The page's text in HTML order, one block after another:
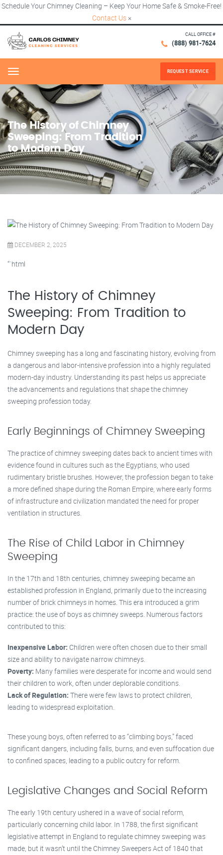
Schedule Your Chimney Cleaning – Keep Your Home Safe & Smoke-Free!
Contact Us ×
CALL OFFICE #
(888) 981-7624
Menu REQUEST SERVICE
The History of Chimney
Sweeping: From Tradition
to Modern Day
DECEMBER 2, 2025
“`html
The History of Chimney
Sweeping: From Tradition to
Modern Day
Chimney sweeping has a long and fascinating history, evolving from
a dangerous and labor-intensive profession into a highly regulated
modern-day industry. Understanding its past helps us appreciate
the advancements and regulations that shape the chimney
sweeping profession today.
Early Beginnings of Chimney Sweeping
The practice of chimney sweeping dates back to ancient times with
evidence found in cultures such as the Egyptians, who used
rudimentary bristle brushes. However, the profession began to take
a more defined shape during the Roman Empire, where early forms
of infrastructure and civilization mandated the need for proper
ventilation in structures.
The Rise of Child Labor in Chimney
Sweeping
In the 17th and 18th centuries, chimney sweeping became an
established profession in England, primarily due to the increasing
number of brick chimneys in homes. This era introduced a grim
practice: the use of boys as chimney sweeps. Numerous factors
contributed to this:
Inexpensive Labor: Children were often chosen due to their small
size and ability to navigate narrow chimneys.
Poverty: Many families were desperate for income and would send
their children to work, often under deplorable conditions.
Lack of Regulation: There were few laws to protect children,
leading to widespread exploitation.
These young boys, often referred to as “climbing boys,” faced
significant dangers, including falls, burns, and even suffocation due
to confined spaces, leading to a public outcry for reform.
Legislative Changes and Social Reform
The early 19th century ushered in a wave of social reform,
particularly concerning child labor. In 1788, the first significant
legislative attempt in England to regulate chimney sweeping was
made, but it wasn’t until the Chimney Sweepers Act of 1840 that